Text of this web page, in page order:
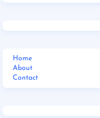
Home
About
Contact